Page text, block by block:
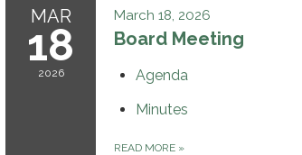
MAR
18
2026
March 18, 2026
Board Meeting
Agenda
Minutes
READ MORE »